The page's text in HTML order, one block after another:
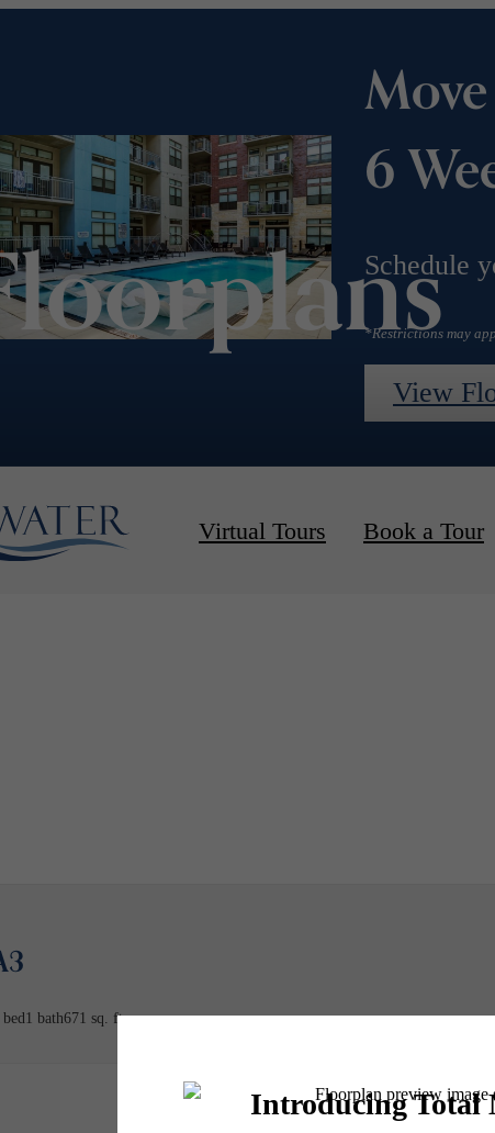
6
Schedule
*Restrictions may
View
Virtual Tours Book a Tour
« Back
bed1 bath671 sq. ft.